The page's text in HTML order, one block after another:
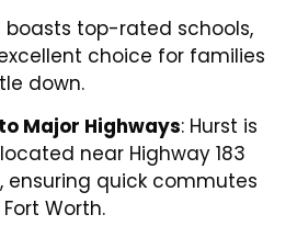
boasts top-rated schools,
choice for families
down.
Major Highways: Hurst is
near Highway 183
ensuring quick commutes
Worth.